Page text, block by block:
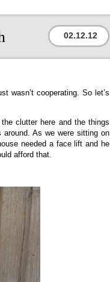
02.12.12
wasn’t cooperating. So let’s
clutter here and the things
As we were sitting on
needed a face lift and he
afford that.